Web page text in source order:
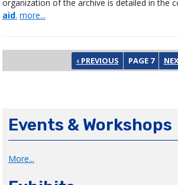
organization of the archive is detailed in the
aid. more...
PREVIOUS PAGE
‹ PREVIOUS PAGE 7
Events & Workshops
More...